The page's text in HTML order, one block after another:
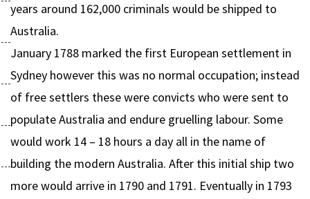
years around 162,000 criminals would be shipped to
Australia.
January 1788 marked the first European settlement in
Sydney however this was no normal occupation; instead
of free settlers these were convicts who were sent to
populate Australia and endure gruelling labour. Some
would work 14 – 18 hours a day all in the name of
building the modern Australia. After this initial ship two
more would arrive in 1790 and 1791. Eventually in 1793